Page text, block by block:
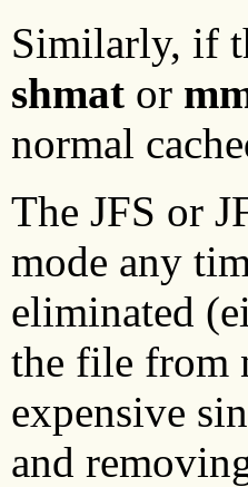
Similarly, if
shmat or
normal
The JFS or
mode any
eliminated
the file from
expensive
and